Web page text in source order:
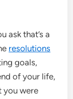
ask that’s a
resolutions
goals,
of your life,
you were